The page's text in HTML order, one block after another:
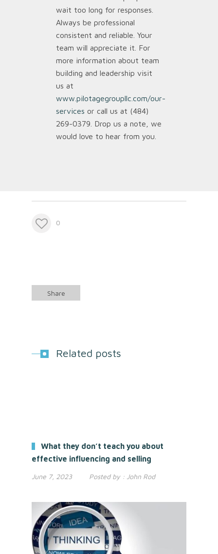
wait too long for responses.
Always be professional
consistent and reliable. Your
team will appreciate it. For
more information about team
building and leadership visit
us at
www.pilotagegroupllc.com/our-
services or call us at (484)
269-0379. Drop us a note, we
would love to hear from you.
0
Share
Related posts
What they don’t teach you about
effective influencing and selling
June 7, 2023 Posted by : John Rod